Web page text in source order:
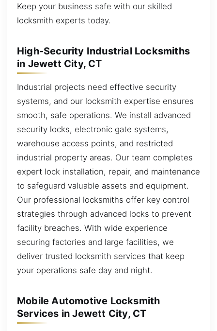
Keep your business safe with our skilled
locksmith experts today.
High-Security Industrial Locksmiths
in Jewett City, CT
Industrial projects need effective security
systems, and our locksmith expertise ensures
smooth, safe operations. We install advanced
security locks, electronic gate systems,
warehouse access points, and restricted
industrial property areas. Our team completes
expert lock installation, repair, and maintenance
to safeguard valuable assets and equipment.
Our professional locksmiths offer key control
strategies through advanced locks to prevent
facility breaches. With wide experience
securing factories and large facilities, we
deliver trusted locksmith services that keep
your operations safe day and night.
Mobile Automotive Locksmith
Services in Jewett City, CT